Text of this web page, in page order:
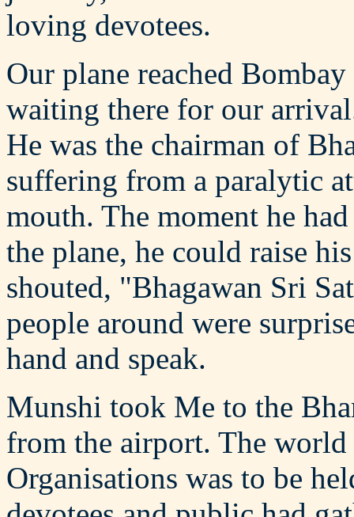
loving devotees.
Our plane reached
waiting there for our
He was the chairman of
suffering from a paralytic
mouth. The moment he
the plane, he could raise
shouted, "Bhagawan Sri
people around were
hand and speak.
Munshi took Me to the
from the airport. The world
Organisations was to be